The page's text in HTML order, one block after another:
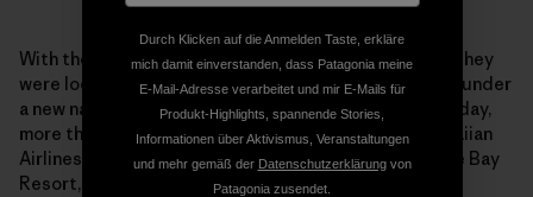
With their main sponsor gone, the Aikaus announced they
were looking for supporters to keep the Eddie going, under
a new name: the Eddie Aikau Big Wave Invitational. Today,
more than 15 Hawaiian-based brands—including Hawaiian
Airlines, Kona Brewing Company, Waimea Valley, Turtle Bay
Resort, L&L Hawai‘i—are funding the event.
Durch Klicken auf die Anmelden Taste, erkläre
mich damit einverstanden, dass Patagonia meine
E-Mail-Adresse verarbeitet und mir E-Mails für
Produkt-Highlights, spannende Stories,
Informationen über Aktivismus, Veranstaltungen
und mehr gemäß der Datenschutzerklärungvon
Patagonia zusendet.